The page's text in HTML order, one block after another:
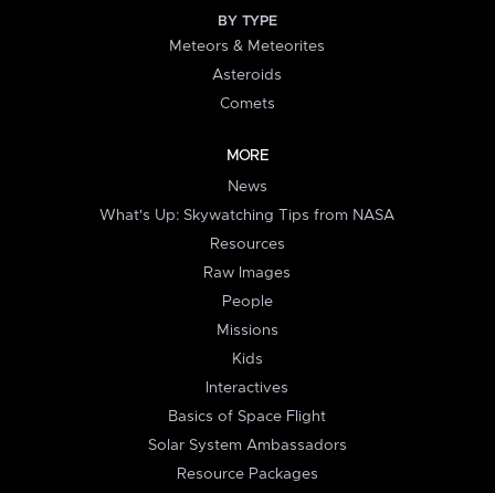
BY TYPE
Meteors & Meteorites
Asteroids
Comets
MORE
News
What's Up: Skywatching Tips from NASA
Resources
Raw Images
People
Missions
Kids
Interactives
Basics of Space Flight
Solar System Ambassadors
Resource Packages